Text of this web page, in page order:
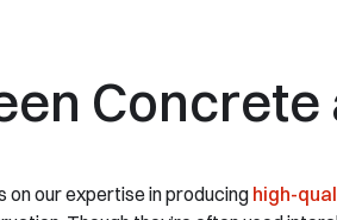
Concrete
our expertise in producing high-